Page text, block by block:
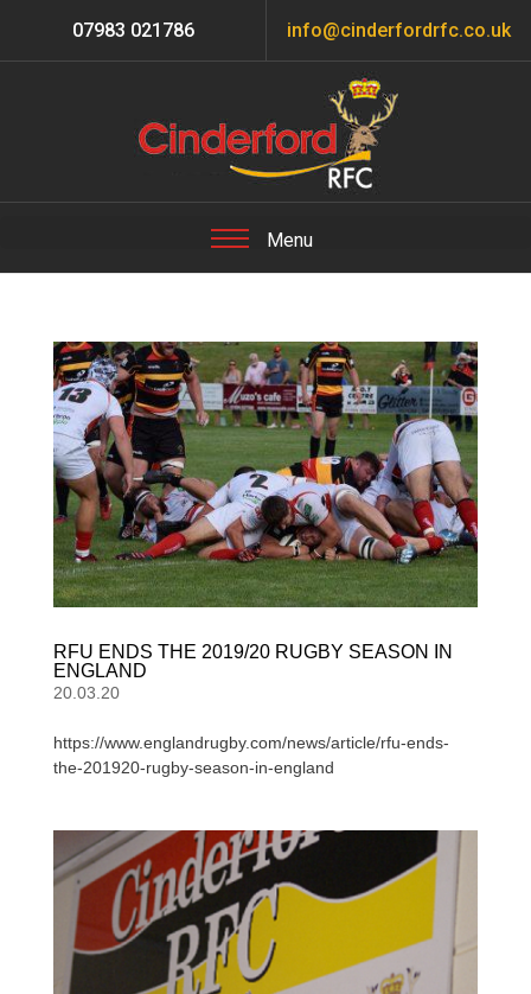
07983 021786 info@cinderfordrfc.co.uk
RFU ENDS THE 2019/20 RUGBY SEASON IN
ENGLAND
20.03.20
https://www.englandrugby.com/news/article/rfu-ends-
the-201920-rugby-season-in-england